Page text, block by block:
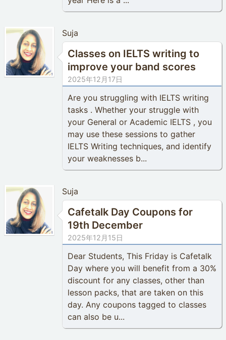
Suja
Classes on IELTS writing to
improve your band scores
2025年12月17日
Are you struggling with IELTS writing
tasks . Whether your struggle with
your General or Academic IELTS , you
may use these sessions to gather
IELTS Writing techniques, and identify
your weaknesses b...
Suja
Cafetalk Day Coupons for
19th December
2025年12月15日
Dear Students, This Friday is Cafetalk
Day where you will benefit from a 30%
discount for any classes, other than
lesson packs, that are taken on this
day. Any coupons tagged to classes
can also be u...